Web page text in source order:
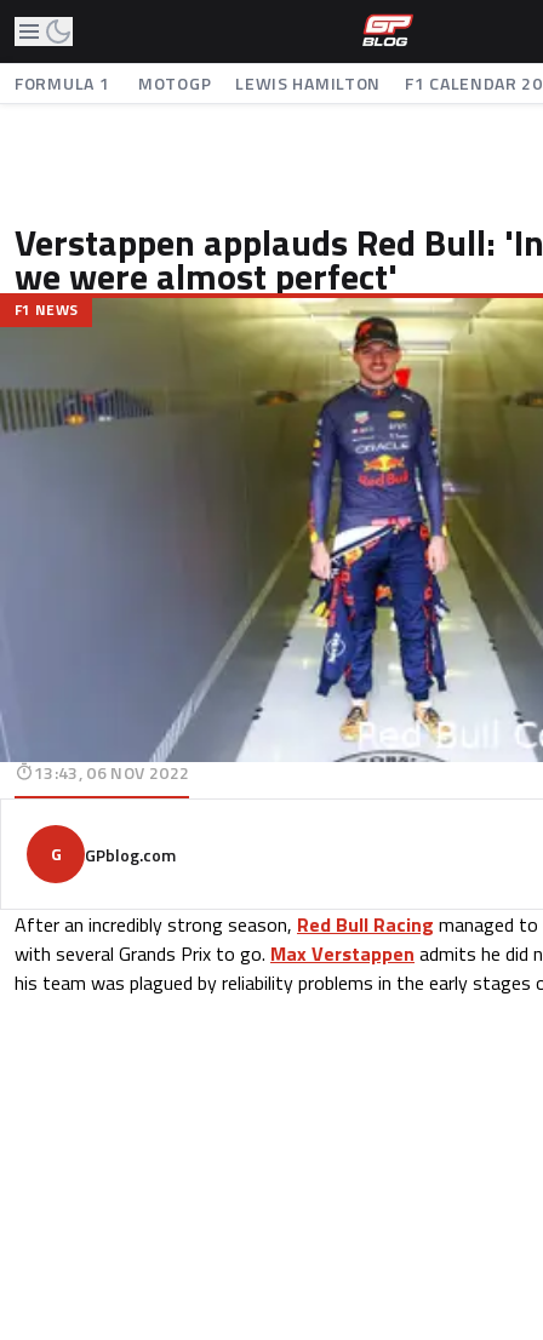
FORMULA 1 MOTOGP LEWIS HAMILTON F1 CALENDAR
Verstappen applauds Red Bull:
we were almost perfect'
F1 NEWS
13:43, 06 NOV 2022
G GPblog.com
After an incredibly strong season, Red Bull Racing managed
with several Grands Prix to go. Max Verstappen admits he did
his team was plagued by reliability problems in the early stages